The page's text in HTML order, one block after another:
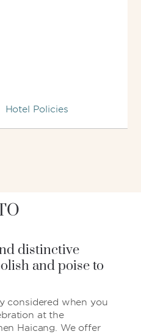
Hotel Policies
distinctive
and poise to
considered when you
at the
Haicang. We offer